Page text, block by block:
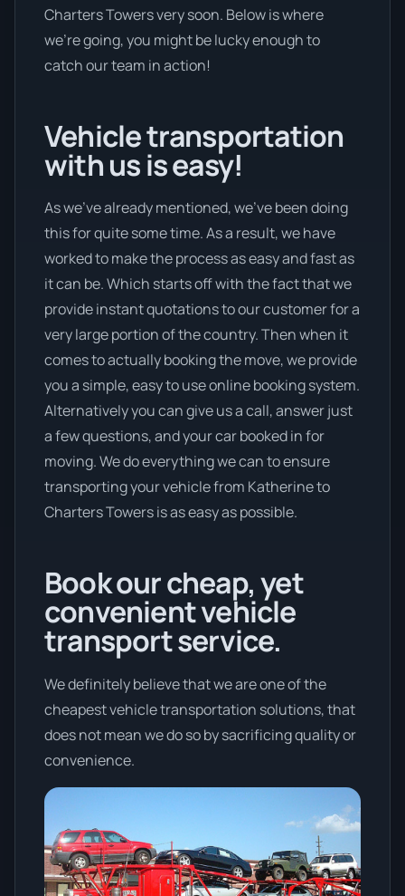
Charters Towers very soon. Below is where
we’re going, you might be lucky enough to
catch our team in action!
Vehicle transportation
with us is easy!
As we’ve already mentioned, we’ve been doing
this for quite some time. As a result, we have
worked to make the process as easy and fast as
it can be. Which starts off with the fact that we
provide instant quotations to our customer for a
very large portion of the country. Then when it
comes to actually booking the move, we provide
you a simple, easy to use online booking system.
Alternatively you can give us a call, answer just
a few questions, and your car booked in for
moving. We do everything we can to ensure
transporting your vehicle from Katherine to
Charters Towers is as easy as possible.
Book our cheap, yet
convenient vehicle
transport service.
We definitely believe that we are one of the
cheapest vehicle transportation solutions, that
does not mean we do so by sacrificing quality or
convenience.